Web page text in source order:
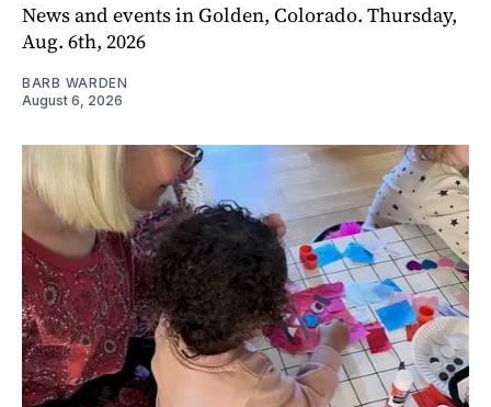
News and events in Golden, Colorado. Thursday,
Aug. 6th, 2026
BARB WARDEN
August 6, 2026